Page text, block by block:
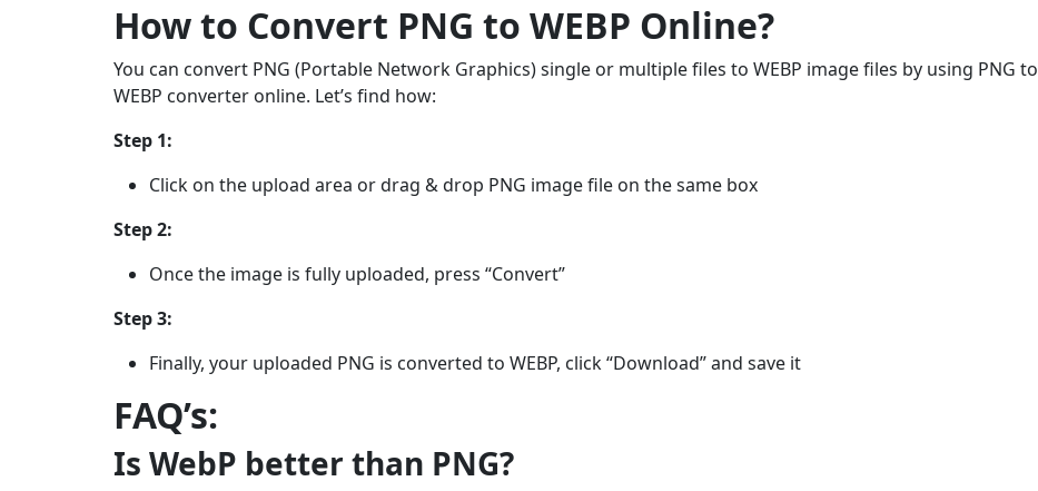
How to Convert PNG to WEBP Online?
You can convert PNG (Portable Network Graphics) single or multiple files to WEBP image files by using PNG to
WEBP converter online. Let’s find how:
Step 1:
Click on the upload area or drag & drop PNG image file on the same box
Step 2:
Once the image is fully uploaded, press “Convert”
Step 3:
Finally, your uploaded PNG is converted to WEBP, click “Download” and save it
FAQ’s:
Is WebP better than PNG?